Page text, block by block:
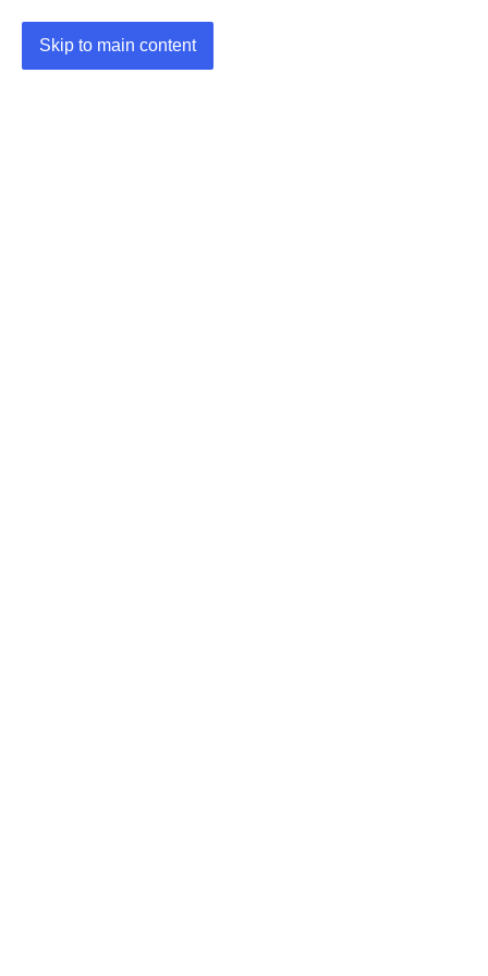
Skip to main content